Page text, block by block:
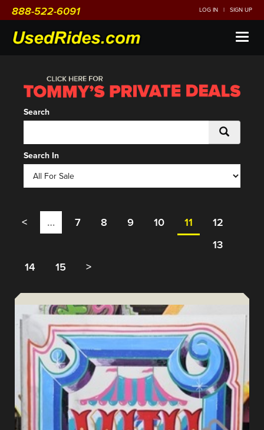
888-522-6091 LOG IN | SIGN UP
Search
Search In
< … 7 8 9 10 11
12
13
14
15 >